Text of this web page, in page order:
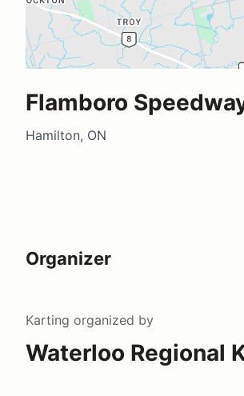
Flamboro
Hamilton, ON
Organizer
Karting organized by
Waterloo Regional